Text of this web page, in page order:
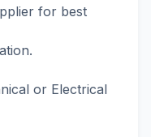
for best
or Electrical